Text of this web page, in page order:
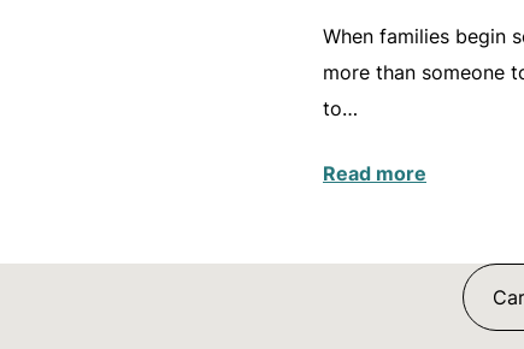
When families begin
more than someone
to…
Read more